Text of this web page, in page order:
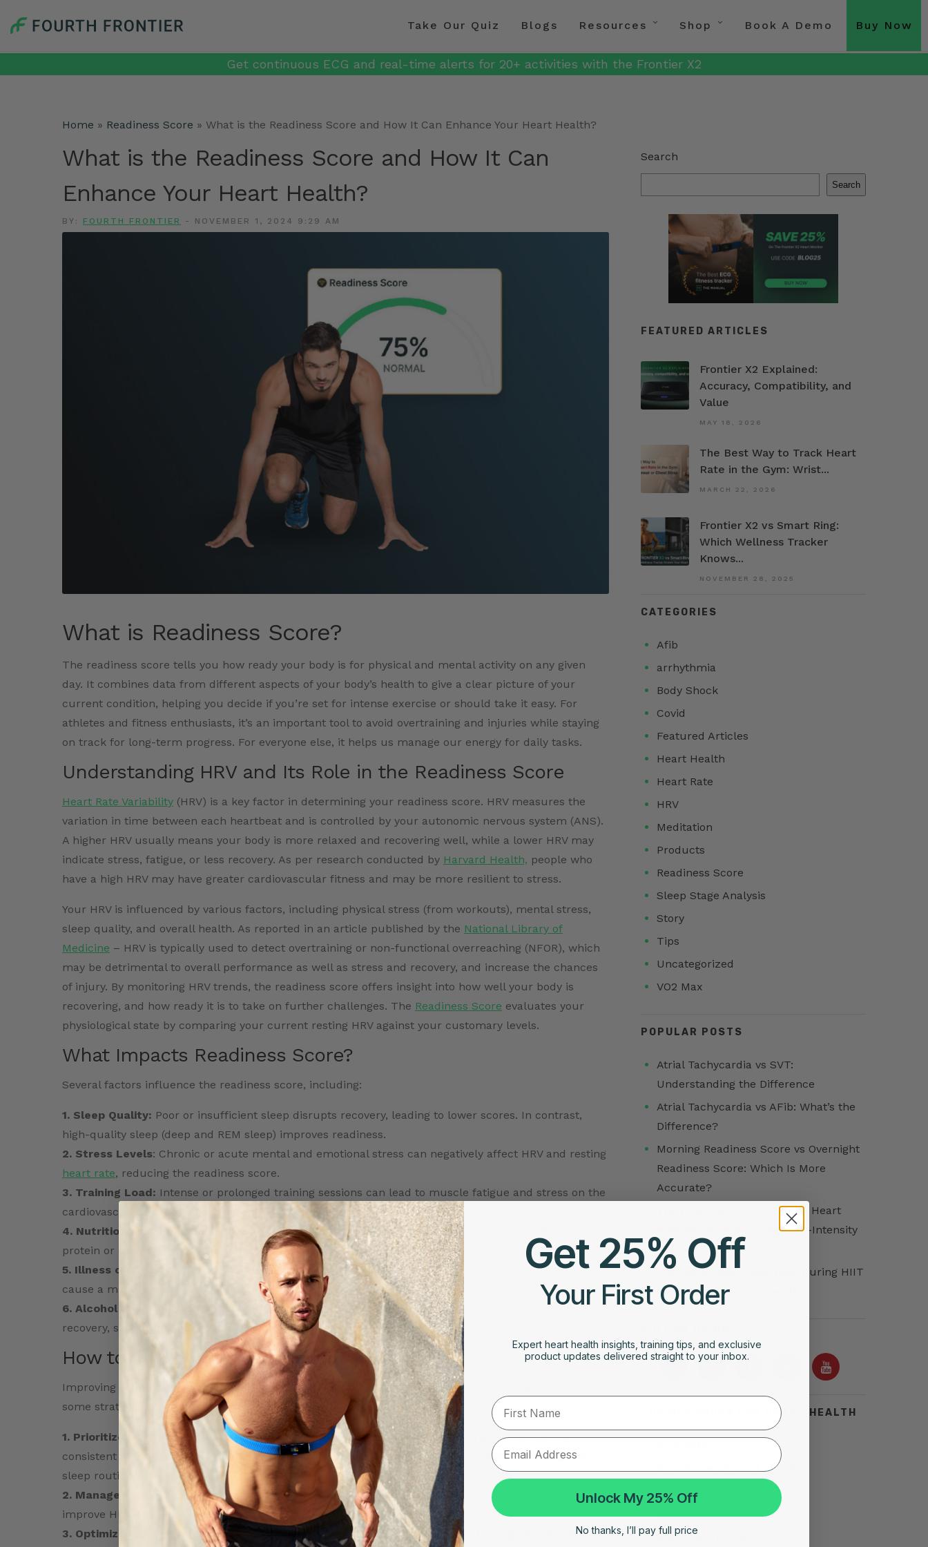
Take Our Quiz Blogs Resources Shop Book A Demo Buy Now
Get continuous ECG and real-time alerts for 20+ activities with the Frontier X2
Home » Readiness Score » What is the Readiness Score and How It Can Enhance Your Heart Health?
What is the Readiness Score and How It Can
Enhance Your Heart Health?
BY: FOURTH FRONTIER - NOVEMBER 1, 2024 9:29 AM
What is Readiness Score?
The readiness score tells you how ready your body is for physical and mental activity on any given
day. It combines data from different aspects of your body’s health to give a clear picture of your
current condition, helping you decide if you’re set for intense exercise or should take it easy. For
athletes and fitness enthusiasts, it’s an important tool to avoid overtraining and injuries while staying
on track for long-term progress. For everyone else, it helps us manage our energy for daily tasks.
Understanding HRV and Its Role in the Readiness Score
Heart Rate Variability (HRV) is a key factor in determining your readiness score. HRV measures the
variation in time between each heartbeat and is controlled by your autonomic nervous system (ANS).
A higher HRV usually means your body is more relaxed and recovering well, while a lower HRV may
indicate stress, fatigue, or less recovery. As per research conducted by Harvard Health, people who
have a high HRV may have greater cardiovascular fitness and may be more resilient to stress.
Your HRV is influenced by various factors, including physical stress (from workouts), mental stress,
sleep quality, and overall health. As reported in an article published by the National Library of
Medicine – HRV is typically used to detect overtraining or non-functional overreaching (NFOR), which
may be detrimental to overall performance as well as stress and recovery, and increase the chances
of injury. By monitoring HRV trends, the readiness score offers insight into how well your body is
recovering, and how ready it is to take on further challenges. The Readiness Score evaluates your
physiological state by comparing your current resting HRV against your customary levels.
What Impacts Readiness Score?
Several factors influence the readiness score, including:
1. Sleep Quality: Poor or insufficient sleep disrupts recovery, leading to lower scores. In contrast,
high-quality sleep (deep and REM sleep) improves readiness.
2. Stress Levels: Chronic or acute mental and emotional stress can negatively affect HRV and resting
heart rate, reducing the readiness score.
3. Training Load: Intense or prolonged training sessions can lead to muscle fatigue and stress on the
cardiovascular system, decreasing the readiness score.
4. Nutrition and Hydration:
Inadequate hydration and poor dietary choices (such as insufficient
protein or carbohydrates) can impair recovery and lower the score.
5. Illness or Injury:
Any physical trauma, illness, or general malaise (fever, infection) will usually
cause a marked dip in the readiness score as the body focuses on healing.
6. Alcohol and Stimulants:
Alcohol or excessive caffeine intake can negatively affect sleep and
recovery, significantly lowering the score.
How to Improve Your Readiness Score
Improving your readiness score involves creating a balance between activity and recovery. Here are
some strategies to improve your readiness:
1. Prioritize Restorative Sleep: Aim for 7–9 hours of sleep each night, focusing on maintaining
consistent sleep patterns. Minimize exposure to screens before bedtime and create a relaxing pre-
sleep routine.
2. Manage Stress:
Incorporate activities like mindfulness , yoga, andmeditation
to lower stress and
improve HRV. Address both mental and emotional stressors.
3. Optimize Recovery Periods:
After intense workouts, ensure that you are allowing enough time for
Search
Search
FEATURED ARTICLES
Frontier X2 Explained:
Accuracy, Compatibility, and
Value
MAY 18, 2026
The Best Way to Track Heart
Rate in the Gym: Wrist...
MARCH 22, 2026
Frontier X2 vs Smart Ring:
Which Wellness Tracker
Knows...
NOVEMBER 28, 2025
CATEGORIES
Afib
arrhythmia
Body Shock
Covid
Featured Articles
Heart Health
Heart Rate
HRV
Meditation
Products
Readiness Score
Sleep Stage Analysis
Story
Tips
Uncategorized
VO2 Max
POPULAR POSTS
Atrial Tachycardia vs SVT:
Understanding the Difference
Atrial Tachycardia vs AFib: What’s the
Difference?
Morning Readiness Score vs Overnight
Readiness Score: Which Is More
Accurate?
The Importance of Accurate Heart
Rate Monitoring During High-Intensity
Training
Why Wrist Heart Rate Fails During HIIT
(And What to Use Instead)
TOP SEARCHES FOR HEART HEALTH
Symptoms of Heart Attack
Stress Test for Heart
Types of Arrhythmias
Silent Heart Attack
Get 25% Off
Your First Order
Expert heart health insights, training tips, and exclusive
product updates delivered straight to your inbox.
First Name
Unlock My 25% Off
No thanks, I’ll pay full price